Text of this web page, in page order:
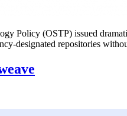
Policy (OSTP) issued
designated repositories